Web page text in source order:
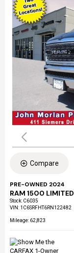
Compare
PRE-OWNED 2024
RAM 1500 LIMITED
Stock: C6035
VIN: 1C6SRFHT6RN122482
Mileage: 62,823